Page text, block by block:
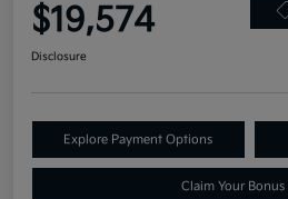
$19,574
Disclosure
Explore Payment Options
Claim Your Bonus